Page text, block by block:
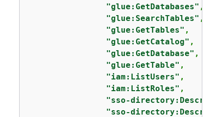
"glue:GetDatabases" ,
"glue:SearchTables" ,
"glue:GetTables" ,
"glue:GetCatalog" ,
"glue:GetDatabase" ,
"glue:GetTable" ,
"iam:ListUsers" ,
"iam:ListRoles" ,
"sso-
"sso-